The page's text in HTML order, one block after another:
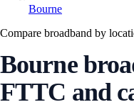
Bourne
Compare broadband by
Bourne
FTTC and